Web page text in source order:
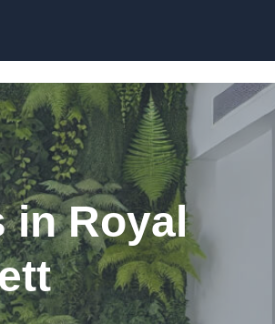
in Royal